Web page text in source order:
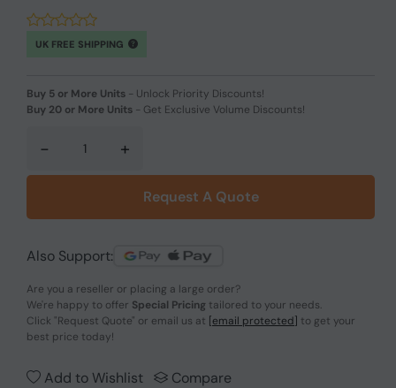
UK FREE SHIPPING
Buy 5 or More Units - Unlock Priority Discounts!
Buy 20 or More Units - Get Exclusive Volume Discounts!
- +
Request A Quote
Also Support:
Are you a reseller or placing a large order?
We're happy to offer Special Pricing tailored to your needs.
Click "Request Quote" or email us at [email protected] to get your
best price today!
Add to Wishlist
Compare